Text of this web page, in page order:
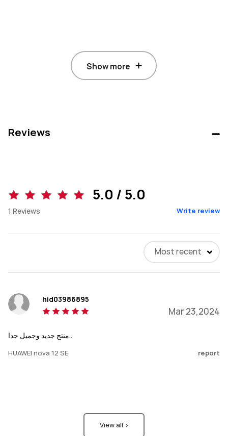
Show more
Reviews
5.0 / 5.0
1 Reviews Write review
Most recent
hid03986895
Mar 23,2024
منتج جديد وجميل جدا..
HUAWEI nova 12 SE report
View all >